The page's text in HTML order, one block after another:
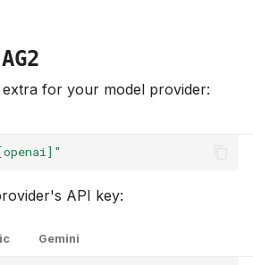
for your model provider:
API key:
Gemini